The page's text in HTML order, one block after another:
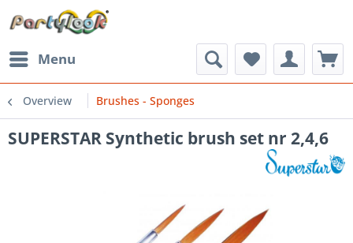
Menu
Overview Brushes - Sponges
SUPERSTAR Synthetic brush set nr 2,4,6